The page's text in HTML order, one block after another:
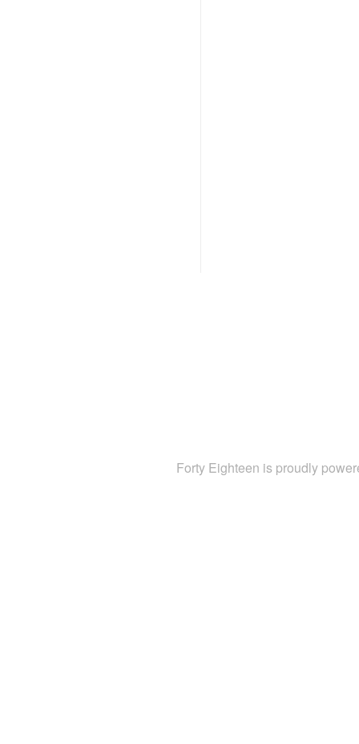
Forty Eighteen is proudly